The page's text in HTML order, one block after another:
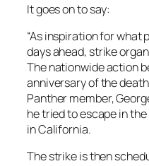
It goes on to say:
“As inspiration for what
days ahead, strike
The nationwide action
anniversary of the
Panther member,
he tried to escape in
in California.
The strike is then